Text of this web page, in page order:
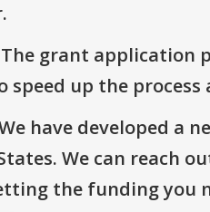
grant application
up the
have developed a
We can reach
the funding you